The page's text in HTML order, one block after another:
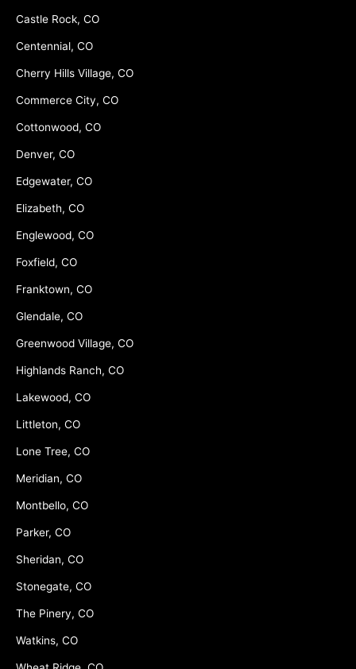
Castle Rock, CO
Centennial, CO
Cherry Hills Village, CO
Commerce City, CO
Cottonwood, CO
Denver, CO
Edgewater, CO
Elizabeth, CO
Englewood, CO
Foxfield, CO
Franktown, CO
Glendale, CO
Greenwood Village, CO
Highlands Ranch, CO
Lakewood, CO
Littleton, CO
Lone Tree, CO
Meridian, CO
Montbello, CO
Parker, CO
Sheridan, CO
Stonegate, CO
The Pinery, CO
Watkins, CO